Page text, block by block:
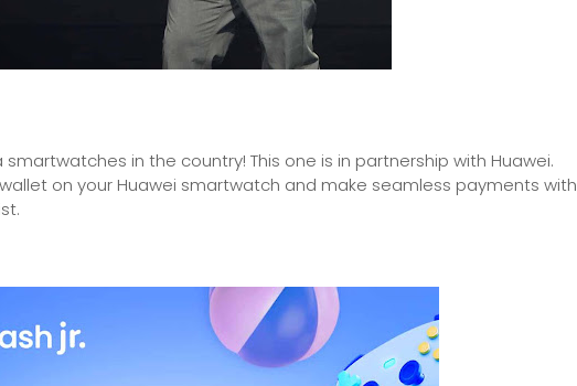
in the country! This one is in partnership with Huawei.
on your Huawei smartwatch and make seamless payments with